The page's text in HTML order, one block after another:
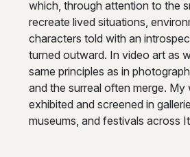
which, through attention to the
recreate lived situations,
characters told with an
turned outward. In video art as
same principles as in
and the surreal often merge.
exhibited and screened in
museums, and festivals across